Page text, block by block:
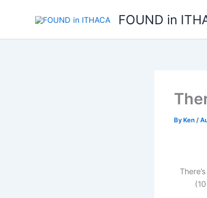
FOUND in
By Ken /